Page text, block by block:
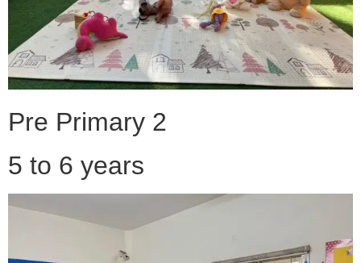
Pre Primary 2
5 to 6 years